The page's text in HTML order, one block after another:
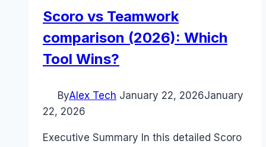
Scoro vs Teamwork
comparison (2026): Which
Tool Wins?
ByAlex Tech January 22, 2026January
22, 2026
Executive Summary In this detailed Scoro